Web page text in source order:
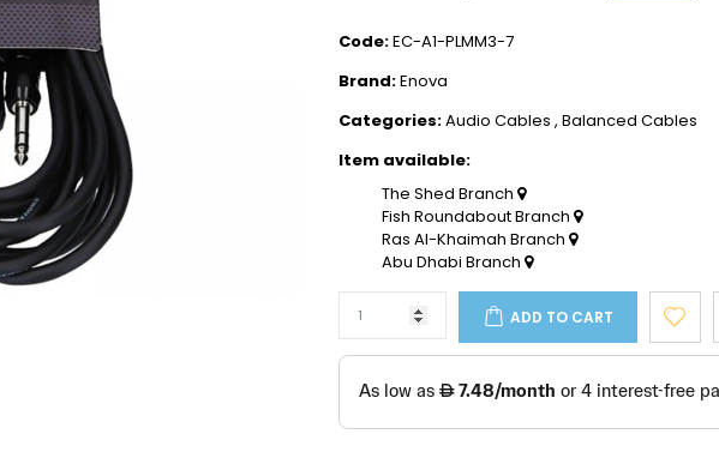
Code:EC-A1-PLMM3-7
Brand:Enova
Categories:Audio Cables , Balanced Cables
Item available:
The Shed Branch
Fish Roundabout Branch
Ras Al-Khaimah Branch
Abu Dhabi Branch
ADD TO CART